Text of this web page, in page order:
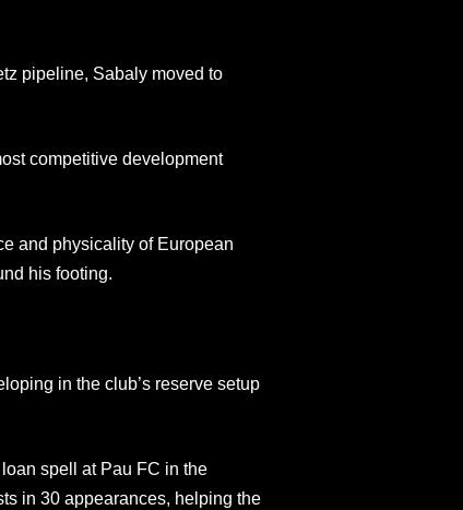
pipeline, Sabaly moved to
competitive development
and physicality of European
his footing.
in the club’s reserve setup
spell at Pau FC in the
in 30 appearances, helping the